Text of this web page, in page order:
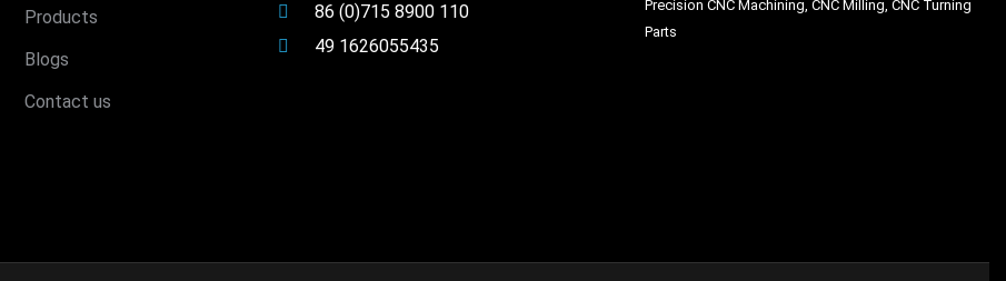
Products
Blogs
Contact us
86 (0)715 8900 110
49 1626055435
Precision CNC Machining, CNC Milling, CNC Turning
Parts